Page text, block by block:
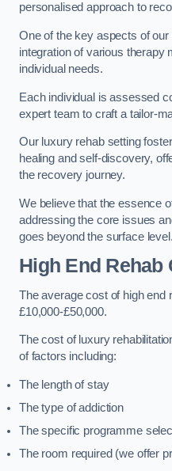
personalised approach to
One of the key aspects of
integration of various therapy
individual needs.
Each individual is assessed
expert team to craft a tailor-
Our luxury rehab setting
healing and self-discovery,
the recovery journey.
We believe that the essence
addressing the core issues
goes beyond the surface level.
High End Rehab
The average cost of high end
£10,000-£50,000.
The cost of luxury
of factors including:
The length of stay
The type of addiction
The specific programme
The room required (we offer